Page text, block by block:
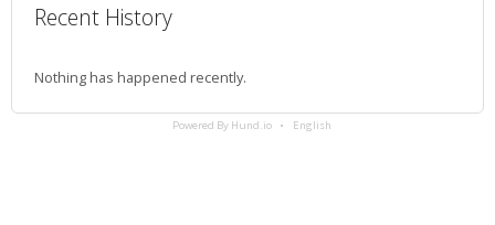
Recent History
Nothing has happened recently.
Powered By Hund.io English